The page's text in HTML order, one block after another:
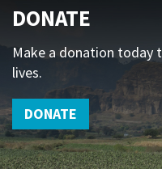
DONATE
Make a donation today
lives.
DONATE